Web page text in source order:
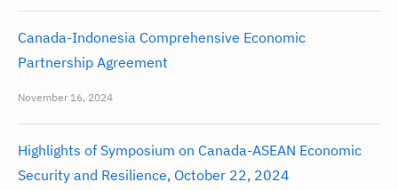
Canada-Indonesia Comprehensive Economic
Partnership Agreement
November 16, 2024
Highlights of Symposium on Canada-ASEAN Economic
Security and Resilience, October 22, 2024